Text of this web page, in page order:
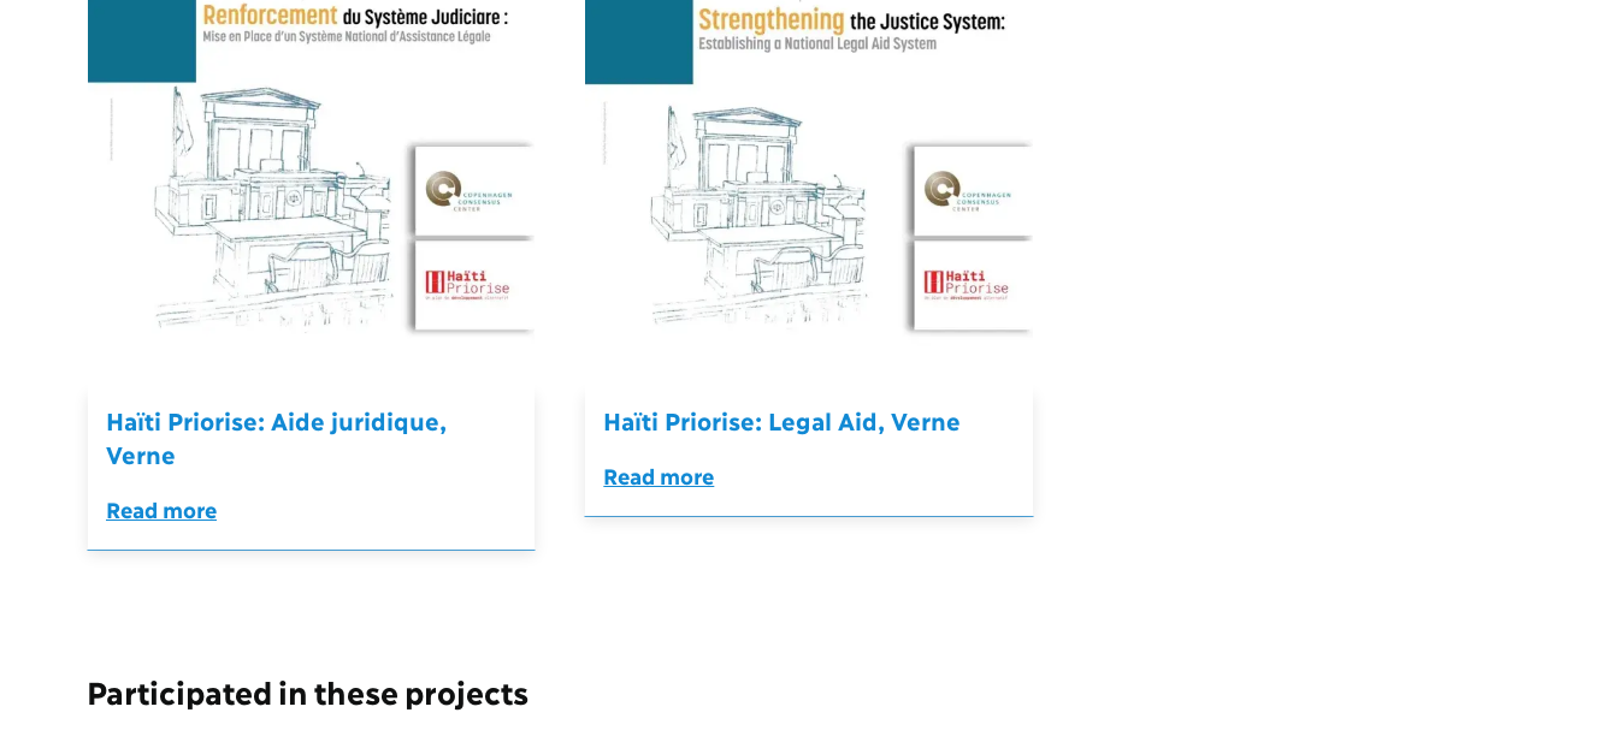
Haïti Priorise: Aide juridique,
Verne
Read more
Haïti Priorise: Legal Aid, Verne
Read more
Participated in these projects